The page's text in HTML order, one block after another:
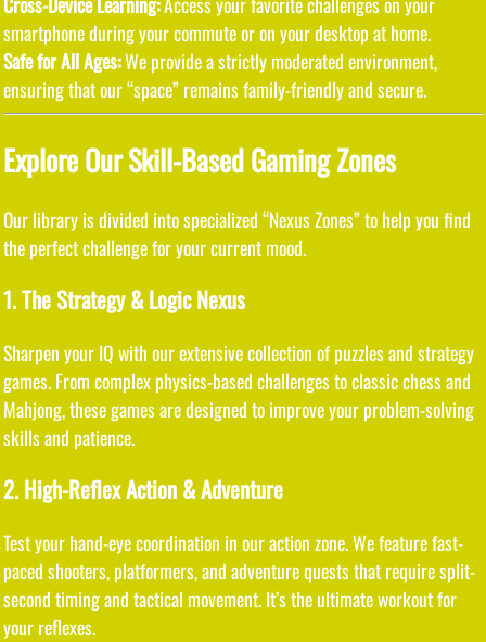
smartphone during your commute or on your desktop at home.
Safe for All Ages:We provide a strictly moderated environment,
ensuring that our “space” remains family-friendly and secure.
Explore Our Skill-Based Gaming Zones
Our library is divided into specialized “Nexus Zones” to help you find
the perfect challenge for your current mood.
1. The Strategy & Logic Nexus
Sharpen your IQ with our extensive collection of puzzles and strategy
games. From complex physics-based challenges to classic chess and
Mahjong, these games are designed to improve your problem-solving
skills and patience.
2. High-Reflex Action & Adventure
Test your hand-eye coordination in our action zone. We feature fast-
paced shooters, platformers, and adventure quests that require split-
second timing and tactical movement. It’s the ultimate workout for
your reflexes.